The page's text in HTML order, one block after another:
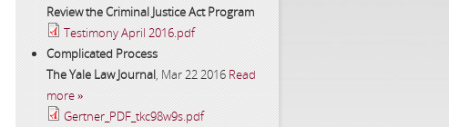
Review the Criminal Justice Act Program
Testimony April 2016.pdf
Complicated Process
The Yale Law Journal, Mar 22 2016 Read
more »
Gertner_PDF_tkc98w9s.pdf